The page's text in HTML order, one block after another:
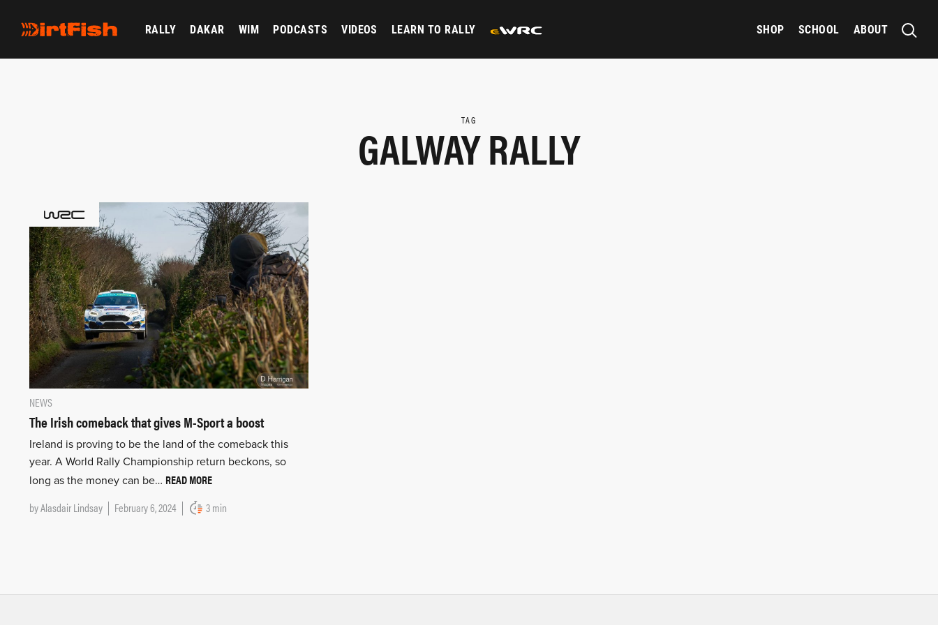
RALLY DAKAR WIM PODCASTS VIDEOS LEARN TO RALLY SHOP SCHOOL ABOUT
TAG
GALWAY RALLY
NEWS
The Irish comeback that gives M-Sport a boost
Ireland is proving to be the land of the comeback this
year. A World Rally Championship return beckons, so
long as the money can be… READ MORE
byAlasdair Lindsay February 6, 2024 3 min